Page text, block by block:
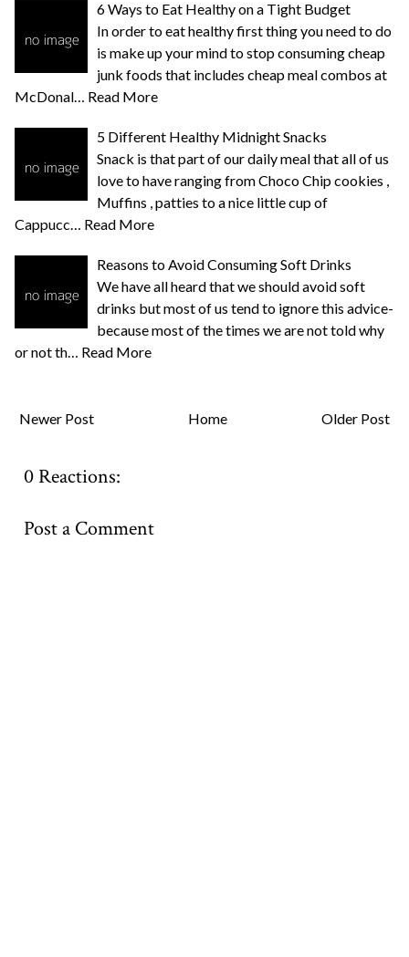
6 Ways to Eat Healthy on a Tight Budget
In order to eat healthy first thing you need to do
is make up your mind to stop consuming cheap
junk foods that includes cheap meal combos at
McDonal… Read More
5 Different Healthy Midnight Snacks
Snack is that part of our daily meal that all of us
love to have ranging from Choco Chip cookies ,
Muffins , patties to a nice little cup of
Cappucc… Read More
Reasons to Avoid Consuming Soft Drinks
We have all heard that we should avoid soft
drinks but most of us tend to ignore this advice-
because most of the times we are not told why
or not th… Read More
Newer Post Older Post
Home
0 Reactions:
Post a Comment